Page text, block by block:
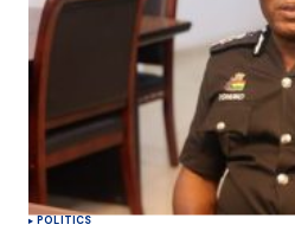
POLITICS